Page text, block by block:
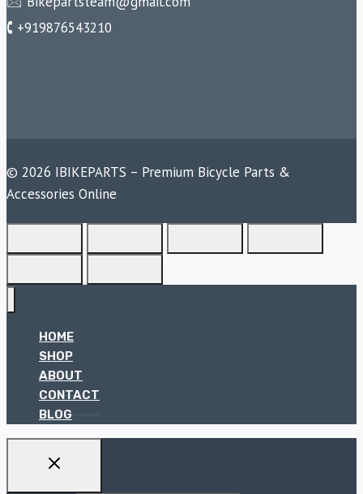
🕻 +919876543210
© 2026 IBIKEPARTS – Premium Bicycle Parts &
Accessories Online
HOME
SHOP
ABOUT
CONTACT
BLOG